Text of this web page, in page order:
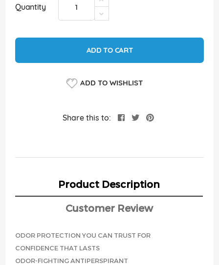
Quantity
ADD TO CART
ADD TO WISHLIST
Share this to:
Product Description
Customer Review
ODOR PROTECTION YOU CAN TRUST FOR
CONFIDENCE THAT LASTS
ODOR-FIGHTING ANTIPERSPIRANT